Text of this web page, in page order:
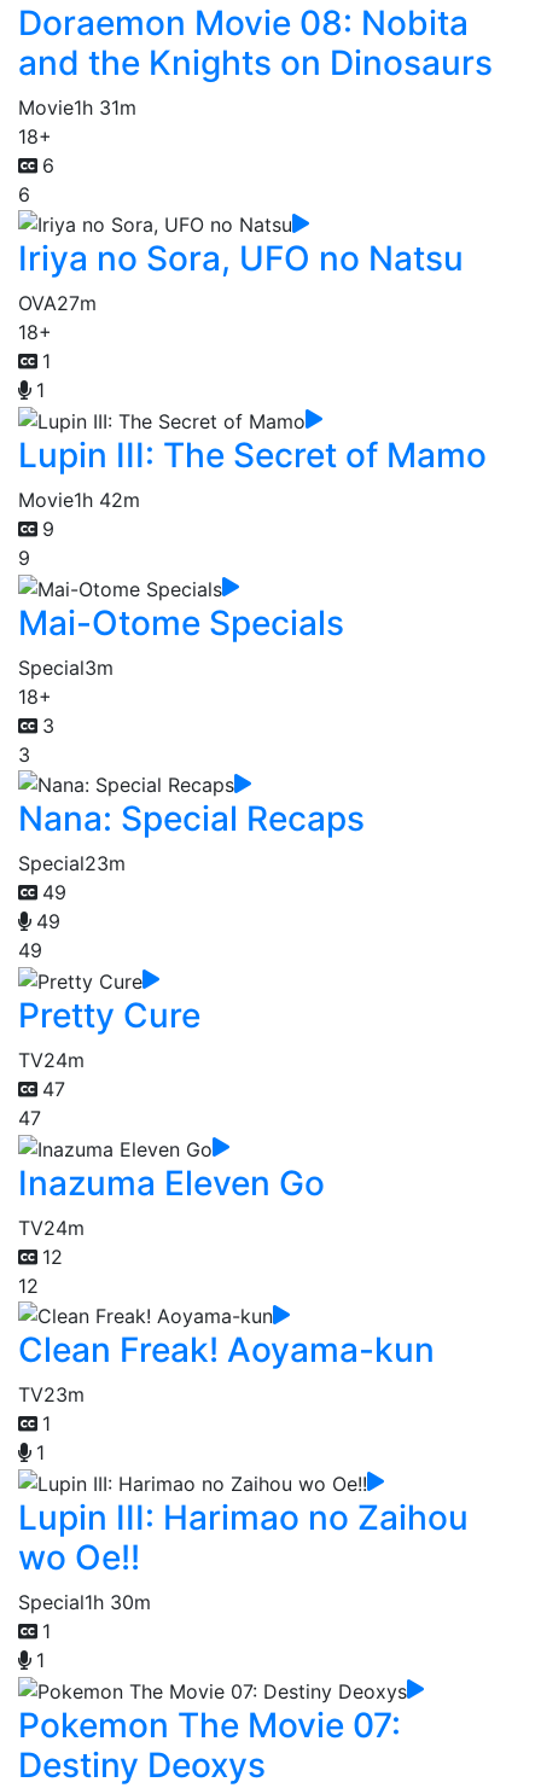
Doraemon Movie 08: Nobita
and the Knights on Dinosaurs
Movie1h 31m
18+
6
6
Iriya no Sora, UFO no Natsu
OVA27m
18+
1
1
Lupin III: The Secret of Mamo
Movie1h 42m
9
9
Mai-Otome Specials
Special3m
18+
3
3
Nana: Special Recaps
Special23m
49
49
49
Pretty Cure
TV24m
47
47
Inazuma Eleven Go
TV24m
12
12
Clean Freak! Aoyama-kun
TV23m
1
1
Lupin III: Harimao no Zaihou
wo Oe!!
Special1h 30m
1
1
Pokemon The Movie 07:
Destiny Deoxys